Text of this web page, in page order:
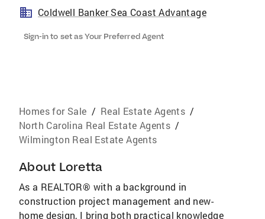
Coldwell Banker Sea Coast Advantage
Sign-in to set as Your Preferred Agent
Homes for Sale / Real Estate Agents /
North Carolina Real Estate Agents /
Wilmington Real Estate Agents
About Loretta
As a REALTOR® with a background in
construction project management and new-
home design, I bring both practical knowledge